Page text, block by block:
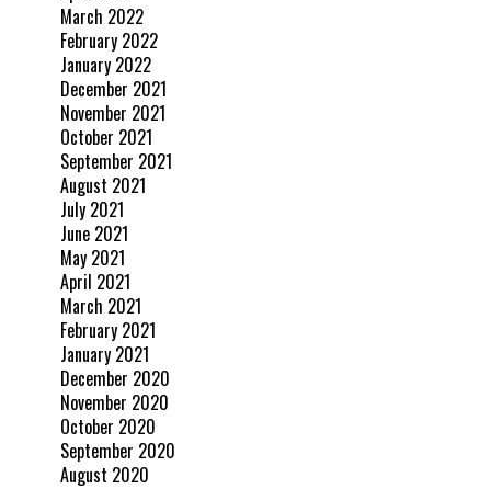
March 2022
February 2022
January 2022
December 2021
November 2021
October 2021
September 2021
August 2021
July 2021
June 2021
May 2021
April 2021
March 2021
February 2021
January 2021
December 2020
November 2020
October 2020
September 2020
August 2020